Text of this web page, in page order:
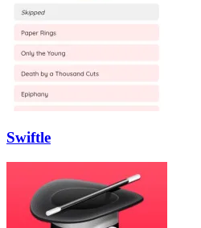
Swiftle